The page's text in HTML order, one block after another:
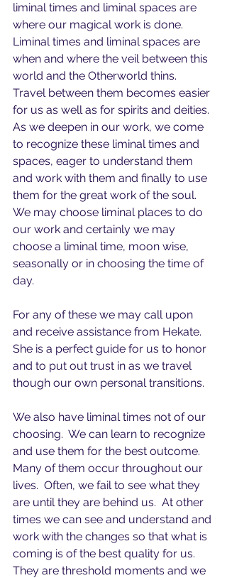
liminal times and liminal spaces are
where our magical work is done.
Liminal times and liminal spaces are
when and where the veil between this
world and the Otherworld thins.
Travel between them becomes easier
for us as well as for spirits and deities.
As we deepen in our work, we come
to recognize these liminal times and
spaces, eager to understand them
and work with them and finally to use
them for the great work of the soul.
We may choose liminal places to do
our work and certainly we may
choose a liminal time, moon wise,
seasonally or in choosing the time of
day.
For any of these we may call upon
and receive assistance from Hekate.
She is a perfect guide for us to honor
and to put out trust in as we travel
though our own personal transitions.
We also have liminal times not of our
choosing.  We can learn to recognize
and use them for the best outcome.
Many of them occur throughout our
lives.  Often, we fail to see what they
are until they are behind us.  At other
times we can see and understand and
work with the changes so that what is
coming is of the best quality for us.
They are threshold moments and we